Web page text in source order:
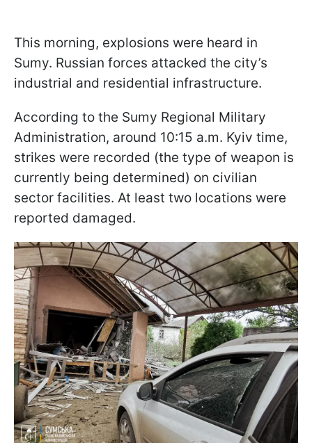
This morning, explosions were heard in
Sumy. Russian forces attacked the city’s
industrial and residential infrastructure.
According to the Sumy Regional Military
Administration, around 10:15 a.m. Kyiv time,
strikes were recorded (the type of weapon is
currently being determined) on civilian
sector facilities. At least two locations were
reported damaged.